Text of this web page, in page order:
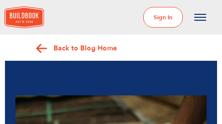
Sign In
Back to Blog Home